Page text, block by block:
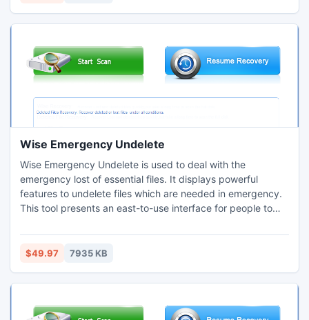
Wise Emergency Undelete
Wise Emergency Undelete is used to deal with the
emergency lost of essential files. It displays powerful
features to undelete files which are needed in emergency.
This tool presents an east-to-use interface for people to
deleted files in a few minutes. Compared with other
undelete recovery, Wise Emergency Undelete performs
$49.97 7935 KB